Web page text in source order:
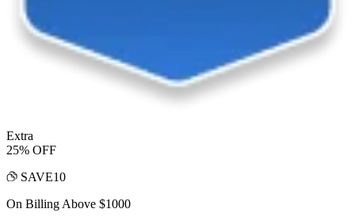
Extra
25% OFF
SAVE10
On Billing Above $1000